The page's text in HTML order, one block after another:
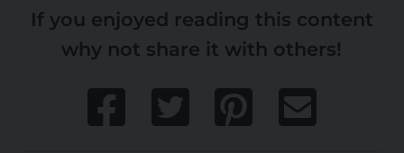
If you enjoyed reading this content
why not share it with others!